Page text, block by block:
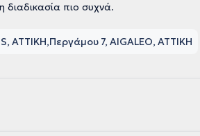
διαδικασία πιο συχνά.
ΑΤΤΙΚΗ Περγάμου 7, AIGALEO, ΑΤΤΙΚΗ